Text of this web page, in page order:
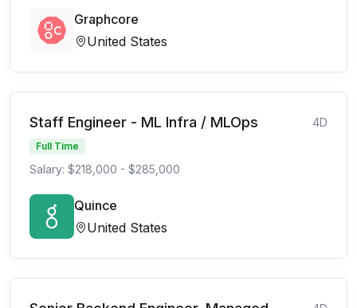
Graphcore
United States
Staff Engineer - ML Infra / MLOps 4D
Full Time
Salary: $218,000 - $285,000
Quince
United States